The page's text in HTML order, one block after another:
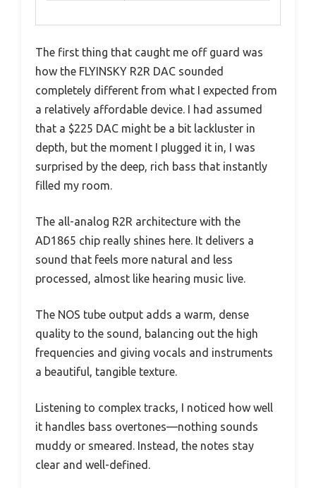
The first thing that caught me off guard was
how the FLYINSKY R2R DAC sounded
completely different from what I expected from
a relatively affordable device. I had assumed
that a $225 DAC might be a bit lackluster in
depth, but the moment I plugged it in, I was
surprised by the deep, rich bass that instantly
filled my room.
The all-analog R2R architecture with the
AD1865 chip really shines here. It delivers a
sound that feels more natural and less
processed, almost like hearing music live.
The NOS tube output adds a warm, dense
quality to the sound, balancing out the high
frequencies and giving vocals and instruments
a beautiful, tangible texture.
Listening to complex tracks, I noticed how well
it handles bass overtones—nothing sounds
muddy or smeared. Instead, the notes stay
clear and well-defined.